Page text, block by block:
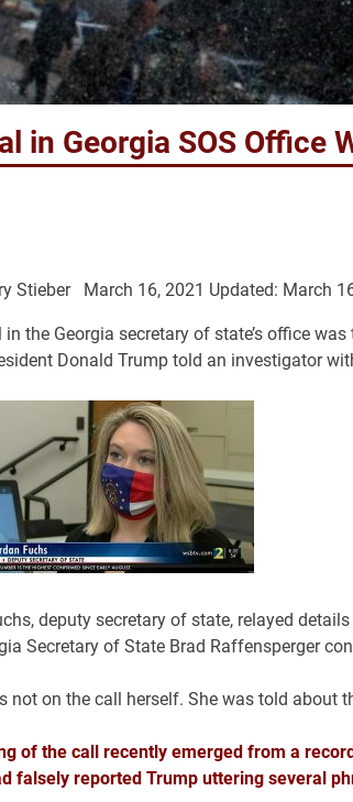
in Georgia SOS Office
Stieber March 16, 2021 Updated: March
the Georgia secretary of state’s office
Donald Trump told an investigator
deputy secretary of state, relayed
Secretary of State Brad Raffensperger
not on the call herself. She was told about
of the call recently emerged from a
falsely reported Trump uttering several